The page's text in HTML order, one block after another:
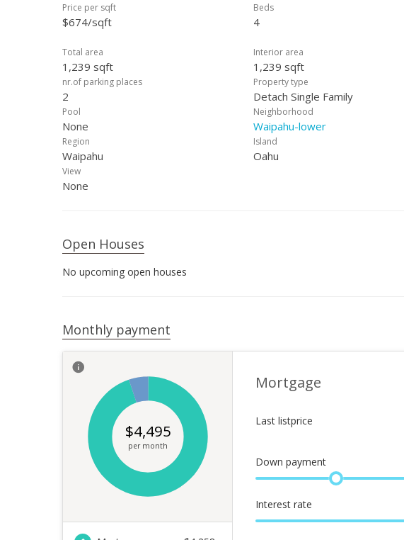
Price per sqft
$674/sqft
Beds
4
Total area
1,239 sqft
Interior area
1,239 sqft
nr.of parking places
2
Property type
Detach Single Family
Pool
None
Neighborhood
Waipahu-lower
Region
Waipahu
Island
Oahu
View
None
Open Houses
No upcoming open houses
Monthly payment
$4,495
per month
Mortgage
Last listprice
Down payment
Interest rate